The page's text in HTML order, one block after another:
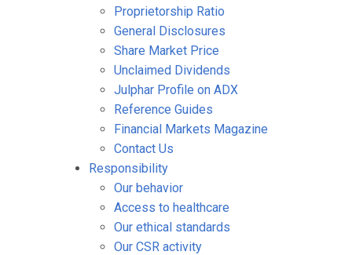
Proprietorship Ratio
General Disclosures
Share Market Price
Unclaimed Dividends
Julphar Profile on ADX
Reference Guides
Financial Markets Magazine
Contact Us
Responsibility
Our behavior
Access to healthcare
Our ethical standards
Our CSR activity